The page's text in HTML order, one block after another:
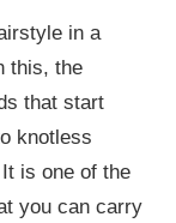
in a
this, the
that start
knotless
is one of the
you can carry